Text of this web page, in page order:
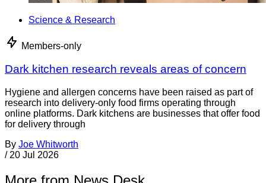
Science & Research
Members-only
Dark kitchen research reveals areas of concern
Hygiene and allergen concerns have been raised as part of
research into delivery-only food firms operating through
online platforms. Dark kitchens are businesses that offer food
for delivery through
By Joe Whitworth
/ 20 Jul 2026